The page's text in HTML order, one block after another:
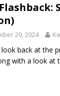
20, 2024
look back at the
with a look at